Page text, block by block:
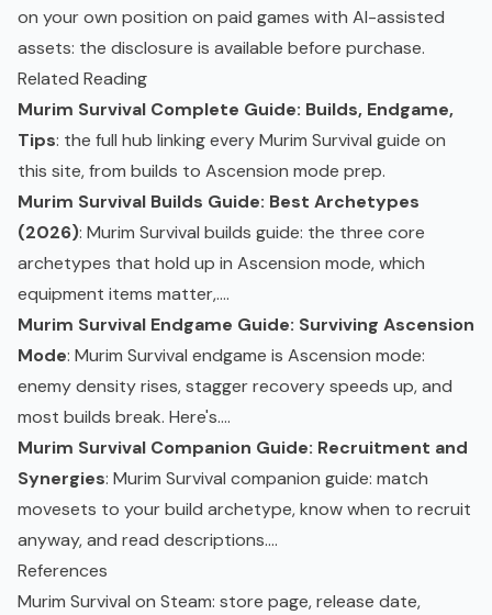
on your own position on paid games with AI-assisted
assets: the disclosure is available before purchase.
Related Reading
Murim Survival Complete Guide: Builds, Endgame,
Tips: the full hub linking every Murim Survival guide on
this site, from builds to Ascension mode prep.
Murim Survival Builds Guide: Best Archetypes
(2026): Murim Survival builds guide: the three core
archetypes that hold up in Ascension mode, which
equipment items matter,....
Murim Survival Endgame Guide: Surviving Ascension
Mode: Murim Survival endgame is Ascension mode:
enemy density rises, stagger recovery speeds up, and
most builds break. Here's....
Murim Survival Companion Guide: Recruitment and
Synergies: Murim Survival companion guide: match
movesets to your build archetype, know when to recruit
anyway, and read descriptions....
References
Murim Survival on Steam: store page, release date,